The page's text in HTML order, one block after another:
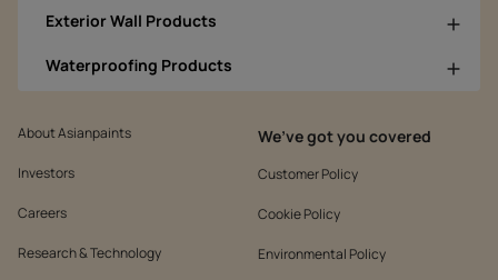
Exterior Wall Products
Waterproofing Products
About Asianpaints
Investors
Careers
Research & Technology
We’ve got you covered
Customer Policy
Cookie Policy
Environmental Policy